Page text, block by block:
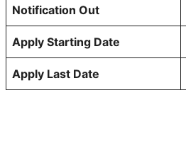
Notification Out
Apply Starting Date
Apply Last Date